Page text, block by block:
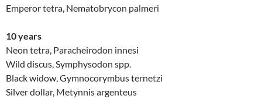
Emperor tetra, Nematobrycon palmeri
10 years
Neon tetra, Paracheirodon innesi
Wild discus, Symphysodon spp.
Black widow, Gymnocorymbus ternetzi
Silver dollar, Metynnis argenteus